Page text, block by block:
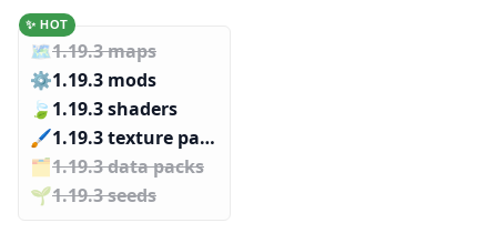
✨ HOT
🗺️1.19.3 maps
⚙️1.19.3 mods
🍃 1.19.3 shaders
🖌️️
1.19.3 texture packs
🗂️️1.19.3 data packs
🌱️️1.19.3 seeds